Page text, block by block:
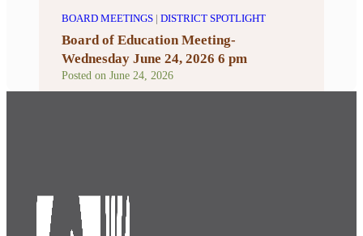
BOARD MEETINGS | DISTRICT SPOTLIGHT
Board of Education Meeting-
Wednesday June 24, 2026 6 pm
Posted on June 24, 2026